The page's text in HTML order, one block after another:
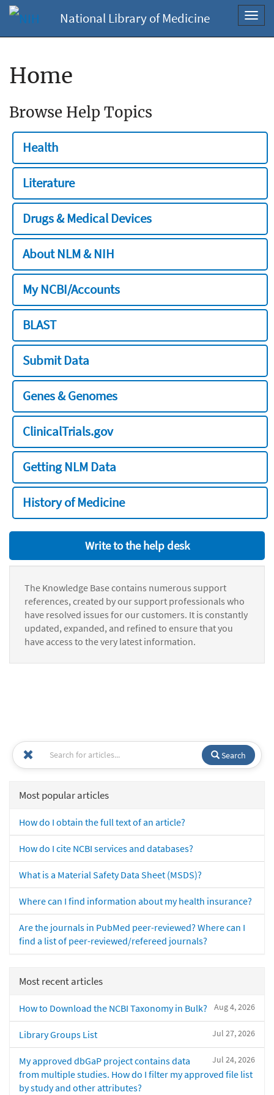
National Library of Medicine
Home
Browse Help Topics
Health
Literature
Drugs & Medical Devices
About NLM & NIH
My NCBI/Accounts
BLAST
Submit Data
Genes & Genomes
ClinicalTrials.gov
Getting NLM Data
History of Medicine
Write to the help desk
The Knowledge Base contains numerous support
references, created by our support professionals who
have resolved issues for our customers. It is constantly
updated, expanded, and refined to ensure that you
have access to the very latest information.
Search
Most popular articles
How do I obtain the full text of an article?
How do I cite NCBI services and databases?
What is a Material Safety Data Sheet (MSDS)?
Where can I find information about my health insurance?
Are the journals in PubMed peer-reviewed? Where can I
find a list of peer-reviewed/refereed journals?
Most recent articles
Aug 4, 2026
How to Download the NCBI Taxonomy in Bulk?
Jul 27, 2026
Library Groups List
Jul 24, 2026
My approved dbGaP project contains data
from multiple studies. How do I filter my approved file list
by study and other attributes?